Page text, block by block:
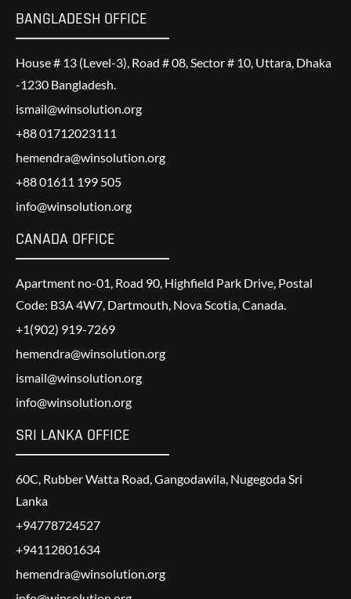
BANGLADESH OFFICE
House # 13 (Level-3), Road # 08, Sector # 10, Uttara, Dhaka
-1230 Bangladesh.
ismail@winsolution.org
+88 01712023111
hemendra@winsolution.org
+88 01611 199 505
info@winsolution.org
CANADA OFFICE
Apartment no-01, Road 90, Highfield Park Drive, Postal
Code: B3A 4W7, Dartmouth, Nova Scotia, Canada.
+1(902) 919-7269
hemendra@winsolution.org
ismail@winsolution.org
info@winsolution.org
SRI LANKA OFFICE
60C, Rubber Watta Road, Gangodawila, Nugegoda Sri
Lanka
+94778724527
+94112801634
hemendra@winsolution.org